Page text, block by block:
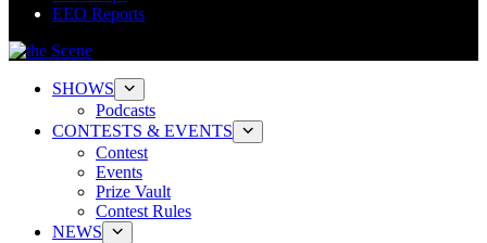
EEO Reports
SHOWS
Podcasts
CONTESTS & EVENTS
Contest
Events
Prize Vault
Contest Rules
NEWS